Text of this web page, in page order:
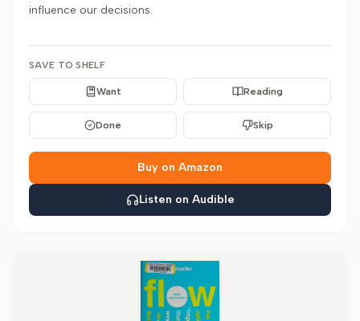
influence our decisions.
SAVE TO SHELF
Want Reading
Done Skip
Buy on Amazon
Listen on Audible